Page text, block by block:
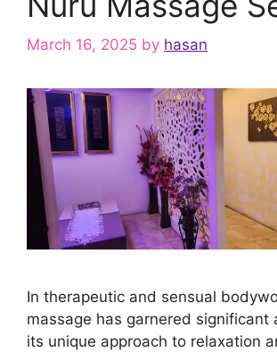
March 16, 2025 by hasan
In therapeutic and sensual
massage has garnered significant
its unique approach to relaxation